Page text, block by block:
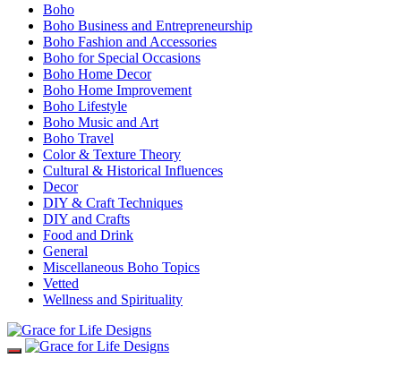
Boho
Boho Business and Entrepreneurship
Boho Fashion and Accessories
Boho for Special Occasions
Boho Home Decor
Boho Home Improvement
Boho Lifestyle
Boho Music and Art
Boho Travel
Color & Texture Theory
Cultural & Historical Influences
Decor
DIY & Craft Techniques
DIY and Crafts
Food and Drink
General
Miscellaneous Boho Topics
Vetted
Wellness and Spirituality